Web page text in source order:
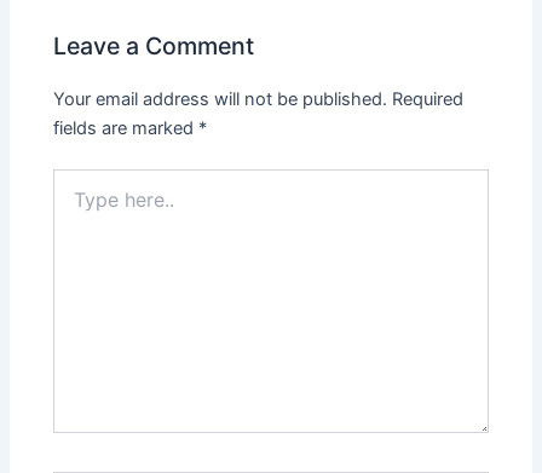
Leave a Comment
Your email address will not be published. Required
fields are marked *
here..